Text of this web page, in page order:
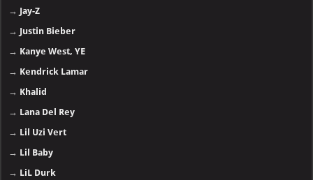
→ Jay-Z
→ Justin Bieber
→ Kanye West, YE
→ Kendrick Lamar
→ Khalid
→ Lana Del Rey
→ Lil Uzi Vert
→ Lil Baby
→ LiL Durk